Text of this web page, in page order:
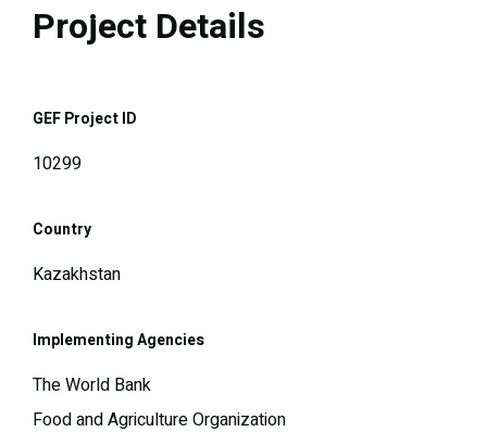
Project Details
GEF Project ID
10299
Country
Kazakhstan
Implementing Agencies
The World Bank
Food and Agriculture Organization